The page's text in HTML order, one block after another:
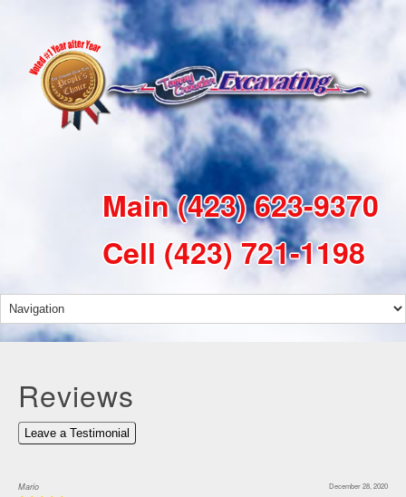
Main(423) 623-9370
Cell (423) 721-1198
Reviews
Leave a Testimonial
December 28, 2020
Mario